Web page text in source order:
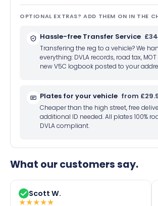
OPTIONAL EXTRAS? ADD THEM ON IN THE
Hassle-free Transfer Service
Transfering the reg to a vehicle? We
everything: DVLA records, road tax,
new V5C logbook posted to your
Plates for your vehicle from
Cheaper than the high street, free
additional ID needed. All plates 100%
DVLA compliant.
What our customers say.
Scott W.
★★★★★